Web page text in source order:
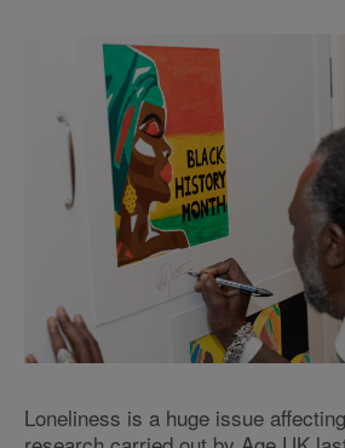
Loneliness is a huge issue